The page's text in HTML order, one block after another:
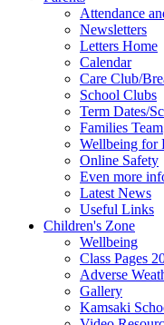
Attendance
Newsletters
Letters Home
Calendar
Care Club/
School Clubs
Term Dates/
Families Team
Wellbeing for
Online Safety
Even more
Latest News
Useful Links
Children's Zone
Wellbeing
Class Pages
Adverse
Gallery
Kamsaki